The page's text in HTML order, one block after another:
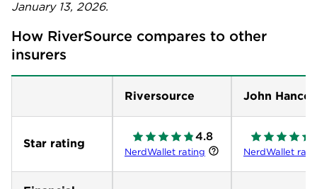
January 13, 2026.
How RiverSource compares to other
insurers
Riversource John
Star rating
4.8
NerdWallet rating NerdWallet